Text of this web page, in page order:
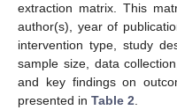
extraction matrix. This
author(s), year of
intervention type, study
sample size, data
and key findings on
presented in Table 2